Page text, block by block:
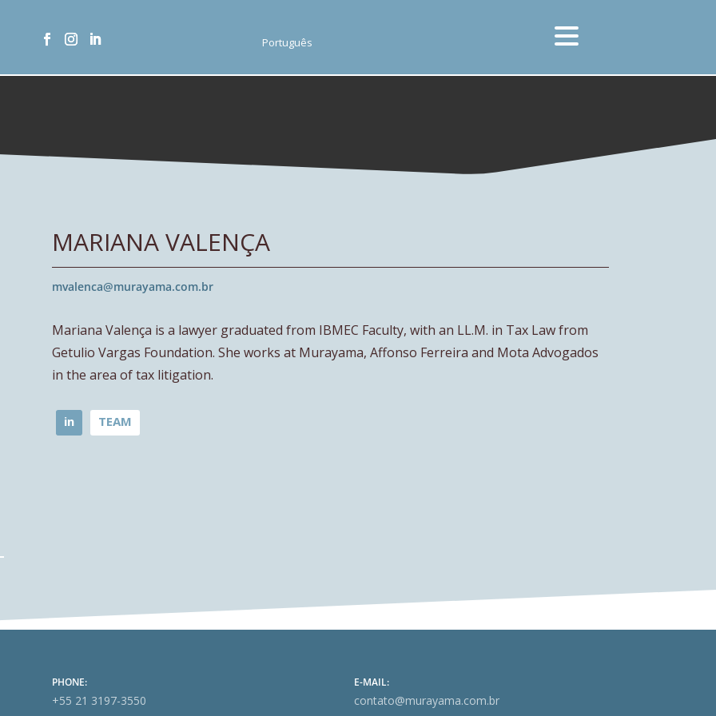
Português
MARIANA VALENÇA
mvalenca@murayama.com.br
Mariana Valença is a lawyer graduated from IBMEC Faculty, with an LL.M. in Tax Law from
Getulio Vargas Foundation. She works at Murayama, Affonso Ferreira and Mota Advogados
in the area of tax litigation.
in TEAM
PHONE:
+55 21 3197-3550
E-MAIL:
contato@murayama.com.br